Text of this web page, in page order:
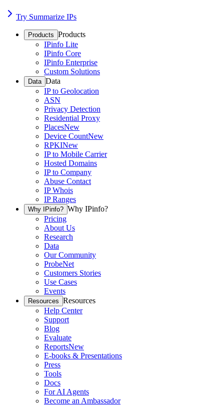
Try Summarize IPs
Products Products
IPinfo Lite
IPinfo Core
IPinfo Enterprise
Custom Solutions
Data Data
IP to Geolocation
ASN
Privacy Detection
Residential Proxy
PlacesNew
Device CountNew
RPKINew
IP to Mobile Carrier
Hosted Domains
IP to Company
Abuse Contact
IP Whois
IP Ranges
Why IPinfo? Why IPinfo?
Pricing
About Us
Research
Data
Our Community
ProbeNet
Customers Stories
Use Cases
Events
Resources Resources
Help Center
Support
Blog
Evaluate
ReportsNew
E-books & Presentations
Press
Tools
Docs
For AI Agents
Become an Ambassador